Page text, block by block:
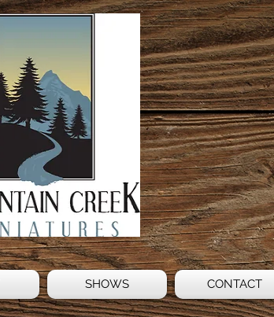
SHOWS CONTACT